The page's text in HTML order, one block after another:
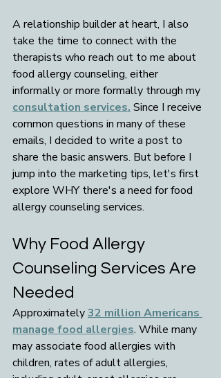
A relationship builder at heart, I also
take the time to connect with the
therapists who reach out to me about
food allergy counseling, either
informally or more formally through my
consultation services. Since I receive
common questions in many of these
emails, I decided to write a post to
share the basic answers. But before I
jump into the marketing tips, let's first
explore WHY there's a need for food
allergy counseling services.
Why Food Allergy
Counseling Services Are
Needed
Approximately 32 million Americans
manage food allergies. While many
may associate food allergies with
children, rates of adult allergies,